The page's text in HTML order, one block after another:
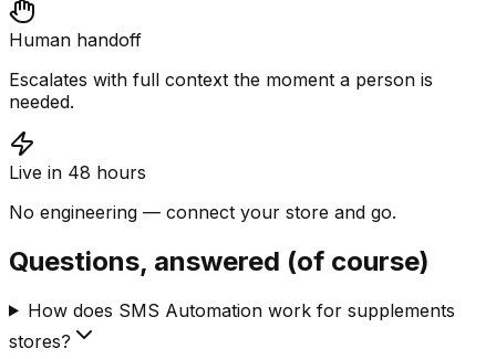
Human handoff
Escalates with full context the moment a person is
needed.
Live in 48 hours
No engineering — connect your store and go.
Questions, answered (of course)
How does SMS Automation work for supplements
stores?